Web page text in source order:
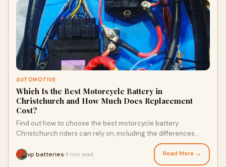
AUTOMOTIVE
Which Is the Best Motorcycle Battery in
Christchurch and How Much Does Replacement
Cost?
Find out how to choose the best motorcycle battery
Christchurch riders can rely on, including the differences
between lead acid, AGM, and lithium options. This …
vp batteries 4 min read Read More →